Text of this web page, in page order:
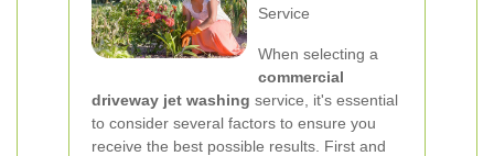
Service
When selecting a
commercial
driveway jet washing service, it's essential
to consider several factors to ensure you
receive the best possible results. First and